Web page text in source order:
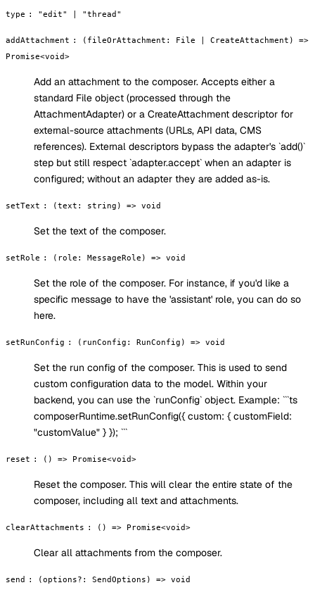
type : "edit" | "thread"
addAttachment :
(fileOrAttachment: File | CreateAttachment) =>
Promise<void>
Add an attachment to the composer. Accepts either a
standard File object (processed through the
AttachmentAdapter) or a CreateAttachment descriptor for
external-source attachments (URLs, API data, CMS
references). External descriptors bypass the adapter's `add()`
step but still respect `adapter.accept` when an adapter is
configured; without an adapter they are added as-is.
setText : (text: string) => void
Set the text of the composer.
setRole : (role: MessageRole) => void
Set the role of the composer. For instance, if you'd like a
specific message to have the 'assistant' role, you can do so
here.
setRunConfig : (runConfig: RunConfig) => void
Set the run config of the composer. This is used to send
custom configuration data to the model. Within your
backend, you can use the `runConfig` object. Example: ```ts
composerRuntime.setRunConfig({ custom: { customField:
"customValue" } }); ```
reset : () => Promise<void>
Reset the composer. This will clear the entire state of the
composer, including all text and attachments.
clearAttachments : () => Promise<void>
Clear all attachments from the composer.
send : (options?: SendOptions) => void